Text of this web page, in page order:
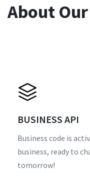
About
BUSINESS API
Business code is
business, ready to
tomorrow!